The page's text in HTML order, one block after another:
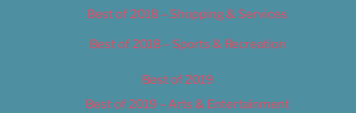
Best of 2018 – Shopping & Services
Best of 2018 – Sports & Recreation
Best of 2019
Best of 2019 – Arts & Entertainment